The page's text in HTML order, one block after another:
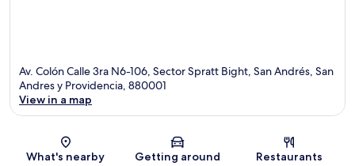
Av. Colón Calle 3ra N6-106, Sector Spratt Bight, San Andrés, San
Andres y Providencia, 880001
View in a map
What's nearby Getting around Restaurants